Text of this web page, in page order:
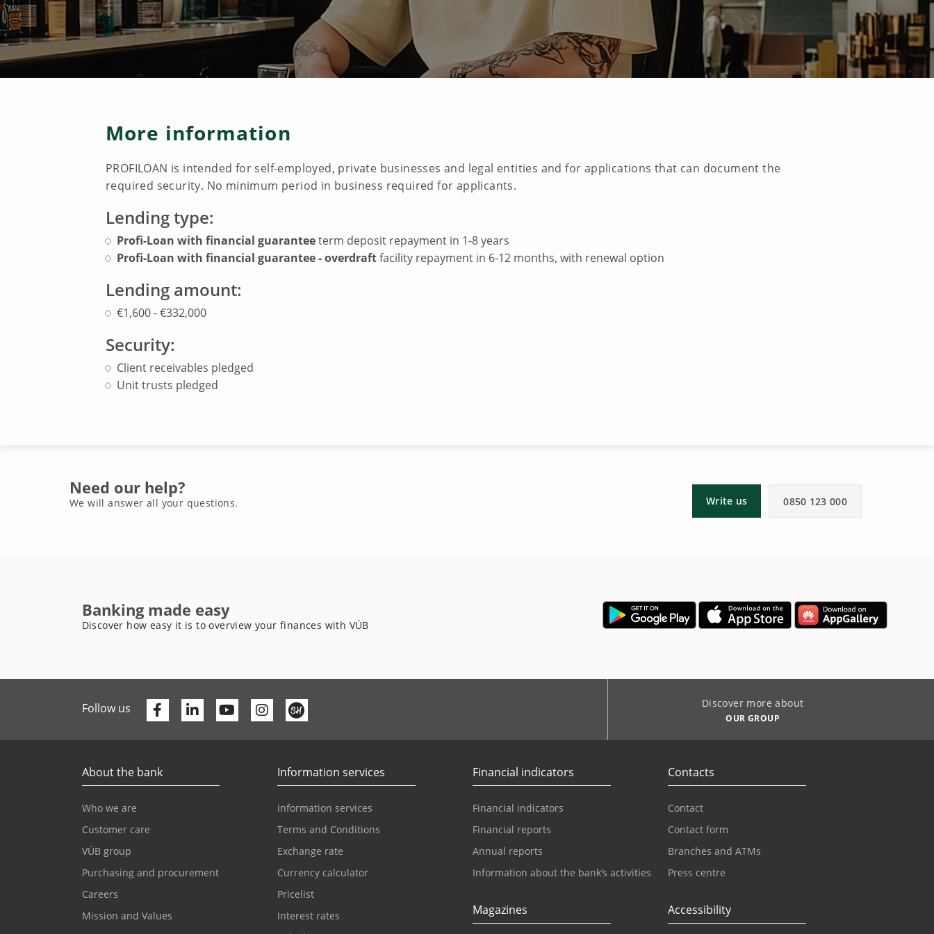
More information
PROFILOAN is intended for self-employed, private businesses and legal entities and for applications that can document the
required security. No minimum period in business required for applicants.
Lending type:
Profi-Loan with financial guaranteeterm deposit repayment in 1-8 years
Profi-Loan with financial guarantee - overdraftfacility repayment in 6-12 months, with renewal option
Lending amount:
€1,600 - €332,000
Security:
Client receivables pledged
Unit trusts pledged
Need our help?
We will answer all your questions. Write us 0850 123 000
Banking made easy
Discover how easy it is to overview your finances with VÚB
Follow us Facebook
LinkedinYoutube Discover more about
OUR GROUP
About the bank
Who we are
Customer care
VÚB group
Purchasing and procurement
Careers
Mission and Values
Information services
Information services
Terms and Conditions
Exchange rate
Currency calculator
Pricelist
Interest rates
Financial indicators
Financial indicators
Financial reports
Annual reports
Information about the bank’s activities
Magazines
Contacts
Contact
Contact form
Branches and ATMs
Press centre
Accessibility